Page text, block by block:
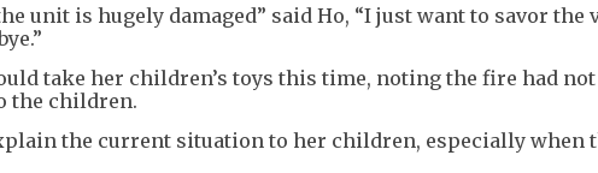
unit is hugely damaged” said Ho, “I just want to savor the
take her children’s toys this time, noting the fire had
the children.
the current situation to her children, especially when